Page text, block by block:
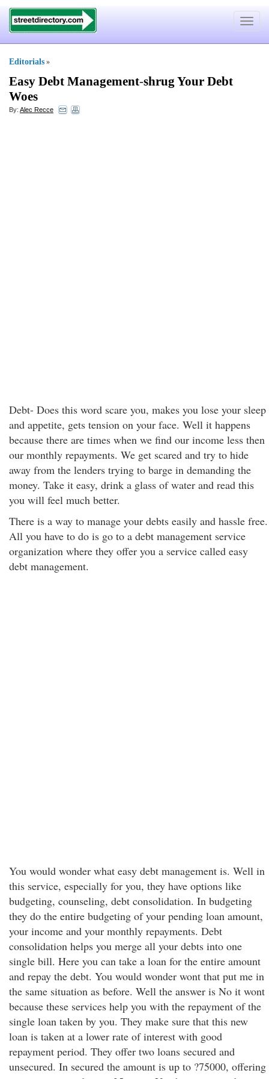
Toggle
Editorials »
Easy Debt Management-shrug Your Debt
Woes
By: Alec Recce
Debt- Does this word scare you, makes you lose your sleep
and appetite, gets tension on your face. Well it happens
because there are times when we find our income less then
our monthly repayments. We get scared and try to hide
away from the lenders trying to barge in demanding the
money. Take it easy, drink a glass of water and read this
you will feel much better.
There is a way to manage your debts easily and hassle free.
All you have to do is go to a debt management service
organization where they offer you a service called easy
debt management.
You would wonder what easy debt management is. Well in
this service, especially for you, they have options like
budgeting, counseling, debt consolidation. In budgeting
they do the entire budgeting of your pending loan amount,
your income and your monthly repayments. Debt
consolidation helps you merge all your debts into one
single bill. Here you can take a loan for the entire amount
and repay the debt. You would wonder wont that put me in
the same situation as before. Well the answer is No it wont
because these services help you with the repayment of the
single loan taken by you. They make sure that this new
loan is taken at a lower rate of interest with good
repayment period. They offer two loans secured and
unsecured. In secured the amount is up to ?75000, offering